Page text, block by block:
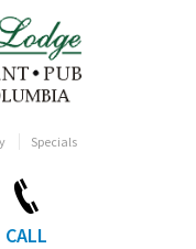
Specials
CALL